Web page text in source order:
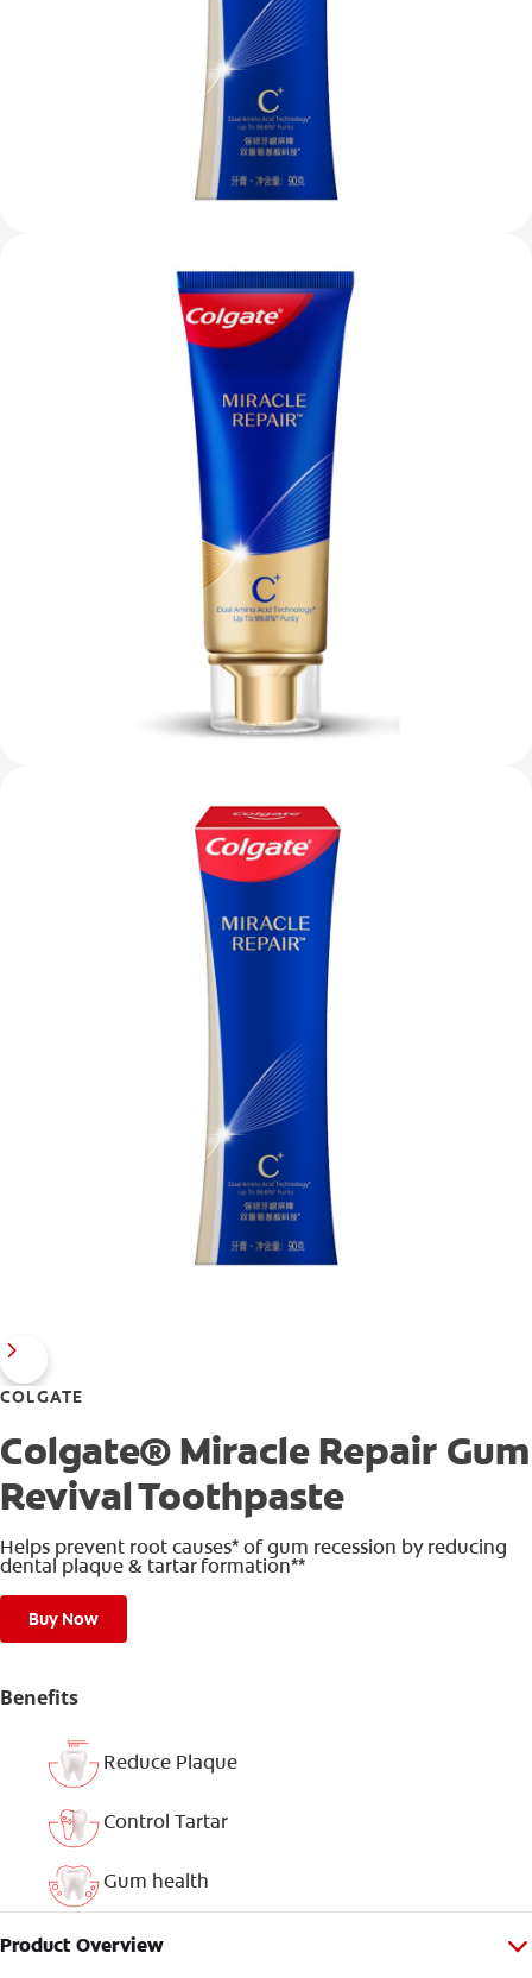
COLGATE
Colgate® Miracle Repair Gum
Revival Toothpaste
Helps prevent root causes* of gum recession by reducing
dental plaque & tartar formation**
Buy Now
Benefits
Reduce Plaque
Control Tartar
Gum health
Product Overview